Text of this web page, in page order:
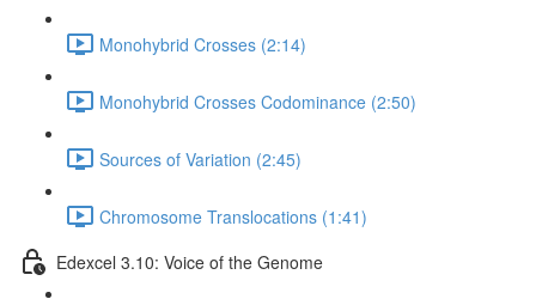
Monohybrid Crosses (2:14)
Monohybrid Crosses Codominance (2:50)
Sources of Variation (2:45)
Chromosome Translocations (1:41)
Edexcel 3.10: Voice of the Genome